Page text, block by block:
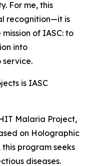
For me, this
recognition—it is
of IASC: to
into
service.
is IASC
Malaria Project,
on Holographic
program seeks
diseases.